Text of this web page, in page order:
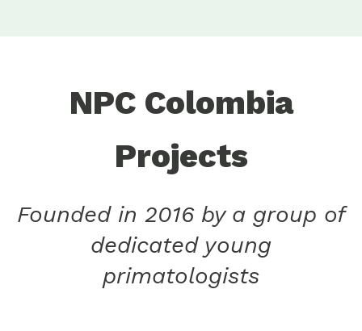
NPC Colombia
Projects
Founded in 2016 by a group of
dedicated young
primatologists